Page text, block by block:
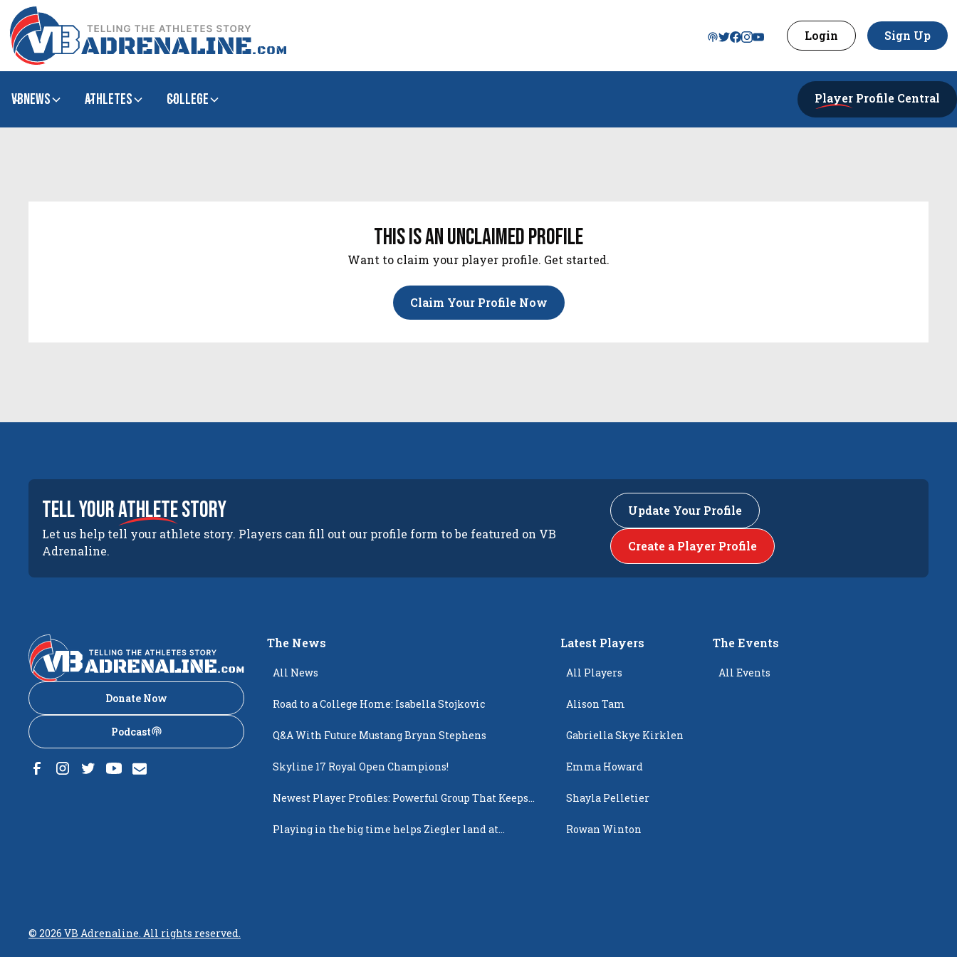
Login Sign Up
VBNews Athletes college Player Profile Central
this is an unclaimed profile
Want to claim your player profile. Get started.
Claim Your Profile Now
tell yourathletestory
Let us help tell your athlete story. Players can fill out our profile form to be featured on VB
Adrenaline.
Update Your Profile
Create a Player Profile
Donate Now
Podcast
The News
All News
Road to a College Home: Isabella Stojkovic
Q&A With Future Mustang Brynn Stephens
Skyline 17 Royal Open Champions!
Newest Player Profiles: Powerful Group That Keeps
Playing in the big time helps Ziegler land at
Latest Players
All Players
Alison Tam
Gabriella Skye Kirklen
Emma Howard
Shayla Pelletier
Rowan Winton
The Events
All Events
© 2026 VB Adrenaline. All rights reserved.